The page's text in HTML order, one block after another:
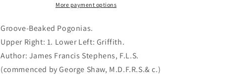
More payment options
Groove-Beaked Pogonias.
Upper Right: 1. Lower Left: Griffith.
Author: James Francis Stephens, F.L.S.
(commenced by George Shaw, M.D.F.R.S.& c.)